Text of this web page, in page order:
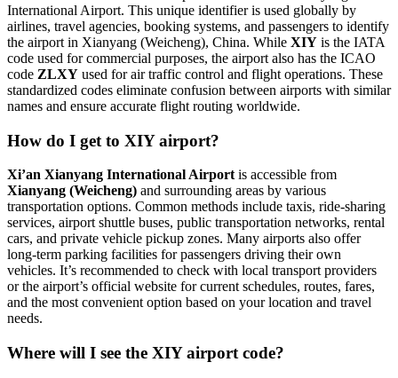
International Airport. This unique identifier is used globally by
airlines, travel agencies, booking systems, and passengers to identify
the airport in Xianyang (Weicheng), China. While XIY is the IATA
code used for commercial purposes, the airport also has the ICAO
code ZLXY used for air traffic control and flight operations. These
standardized codes eliminate confusion between airports with similar
names and ensure accurate flight routing worldwide.
How do I get to XIY airport?
Xi’an Xianyang International Airportis accessible from
Xianyang (Weicheng) and surrounding areas by various
transportation options. Common methods include taxis, ride-sharing
services, airport shuttle buses, public transportation networks, rental
cars, and private vehicle pickup zones. Many airports also offer
long-term parking facilities for passengers driving their own
vehicles. It’s recommended to check with local transport providers
or the airport’s official website for current schedules, routes, fares,
and the most convenient option based on your location and travel
needs.
Where will I see the XIY airport code?